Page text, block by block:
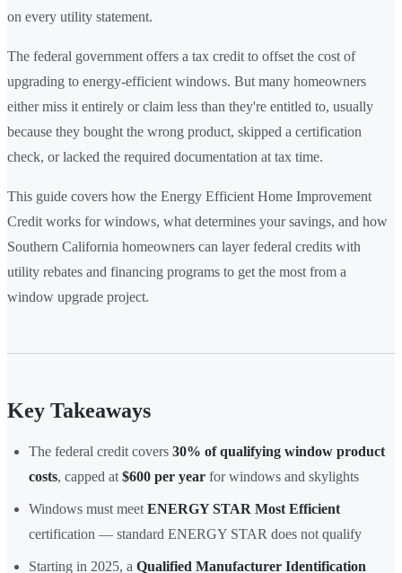
on every utility statement.
The federal government offers a tax credit to offset the cost of
upgrading to energy-efficient windows. But many homeowners
either miss it entirely or claim less than they're entitled to, usually
because they bought the wrong product, skipped a certification
check, or lacked the required documentation at tax time.
This guide covers how the Energy Efficient Home Improvement
Credit works for windows, what determines your savings, and how
Southern California homeowners can layer federal credits with
utility rebates and financing programs to get the most from a
window upgrade project.
Key Takeaways
The federal credit covers 30% of qualifying window product
costs, capped at $600 per year for windows and skylights
Windows must meet ENERGY STAR Most Efficient
certification — standard ENERGY STAR does not qualify
Starting in 2025, a Qualified Manufacturer Identification